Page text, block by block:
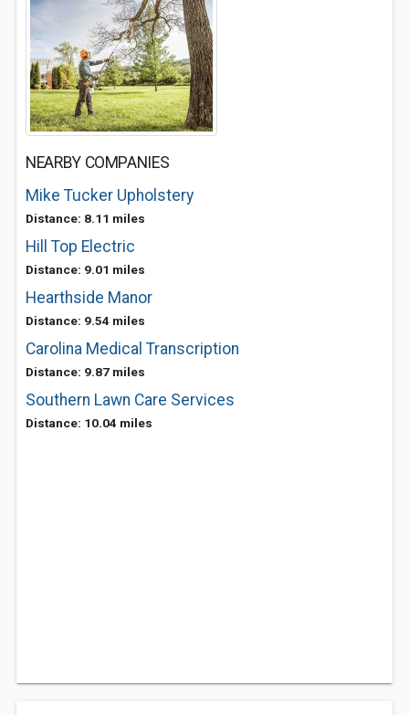
NEARBY COMPANIES
Mike Tucker Upholstery
Distance: 8.11 miles
Hill Top Electric
Distance: 9.01 miles
Hearthside Manor
Distance: 9.54 miles
Carolina Medical Transcription
Distance: 9.87 miles
Southern Lawn Care Services
Distance: 10.04 miles